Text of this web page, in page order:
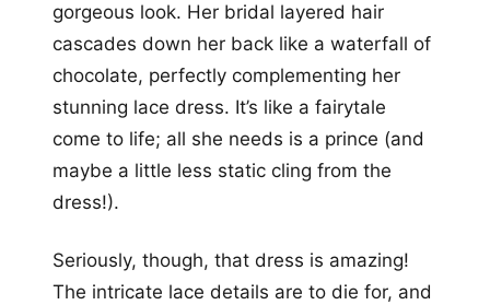
gorgeous look. Her bridal layered hair
cascades down her back like a waterfall of
chocolate, perfectly complementing her
stunning lace dress. It’s like a fairytale
come to life; all she needs is a prince (and
maybe a little less static cling from the
dress!).
Seriously, though, that dress is amazing!
The intricate lace details are to die for, and